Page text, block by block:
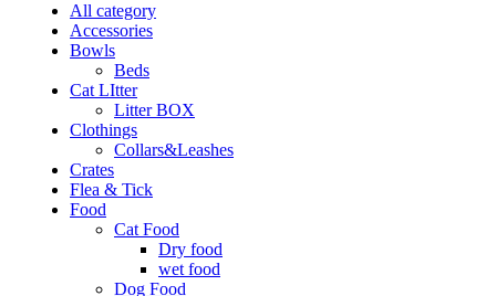
All category
Accessories
Bowls
Beds
Cat LItter
Litter BOX
Clothings
Collars&Leashes
Crates
Flea & Tick
Food
Cat Food
Dry food
wet food
Dog Food